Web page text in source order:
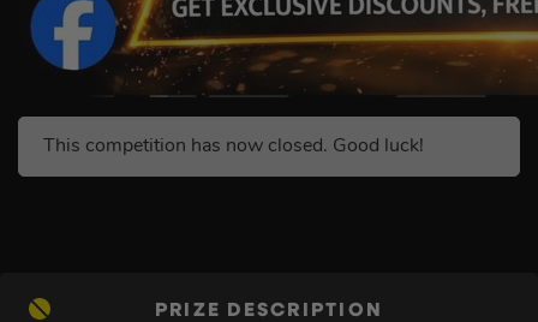
This competition has now closed. Good luck!
PRIZE DESCRIPTION